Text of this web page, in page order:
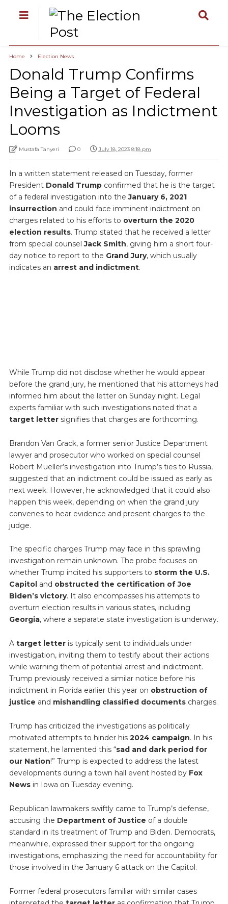
Home Election News
Donald Trump Confirms
Being a Target of Federal
Investigation as Indictment
Looms
Mustafa Tanyeri 0 July 18, 2023 8:18 pm
In a written statement released on Tuesday, former
President Donald Trumpconfirmed that he is the target
of a federal investigation into theJanuary 6, 2021
insurrection and could face imminent indictment on
charges related to his efforts to overturn the 2020
election results. Trump stated that he received a letter
from special counselJack Smith, giving him a short four-
day notice to report to the Grand Jury, which usually
indicates an arrest and indictment.
While Trump did not disclose whether he would appear
before the grand jury, he mentioned that his attorneys had
informed him about the letter on Sunday night. Legal
experts familiar with such investigations noted that a
target lettersignifies that charges are forthcoming.
Brandon Van Grack, a former senior Justice Department
lawyer and prosecutor who worked on special counsel
Robert Mueller’s investigation into Trump’s ties to Russia,
suggested that an indictment could be issued as early as
next week. However, he acknowledged that it could also
happen this week, depending on when the grand jury
convenes to hear evidence and present charges to the
judge.
The specific charges Trump may face in this sprawling
investigation remain unknown. The probe focuses on
whether Trump incited his supporters to storm the U.S.
Capitol and obstructed the certification of Joe
Biden’s victory. It also encompasses his attempts to
overturn election results in various states, including
Georgia, where a separate state investigation is underway.
A target letteris typically sent to individuals under
investigation, inviting them to testify about their actions
while warning them of potential arrest and indictment.
Trump previously received a similar notice before his
indictment in Florida earlier this year on obstruction of
justice and mishandling classified documentscharges.
Trump has criticized the investigations as politically
motivated attempts to hinder his 2024 campaign. In his
statement, he lamented this “sad and dark period for
our Nation!” Trump is expected to address the latest
developments during a town hall event hosted by Fox
Newsin Iowa on Tuesday evening.
Republican lawmakers swiftly came to Trump’s defense,
accusing the Department of Justice of a double
standard in its treatment of Trump and Biden. Democrats,
meanwhile, expressed their support for the ongoing
investigations, emphasizing the need for accountability for
those involved in the January 6 attack on the Capitol.
Former federal prosecutors familiar with similar cases